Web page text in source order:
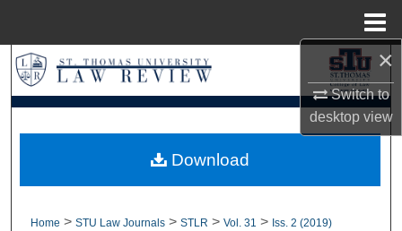
×
Switch to
desktopview
Search
Browse Collections
My Account
Home > STU Law Journals > STLR > Vol. 31 > Iss. 2 (2019)
Download